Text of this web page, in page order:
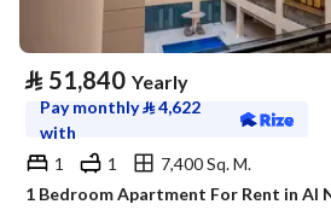
⃁ 51,840 Yearly
Pay monthly⃁4,622
with
1
1
7,400 Sq. M.